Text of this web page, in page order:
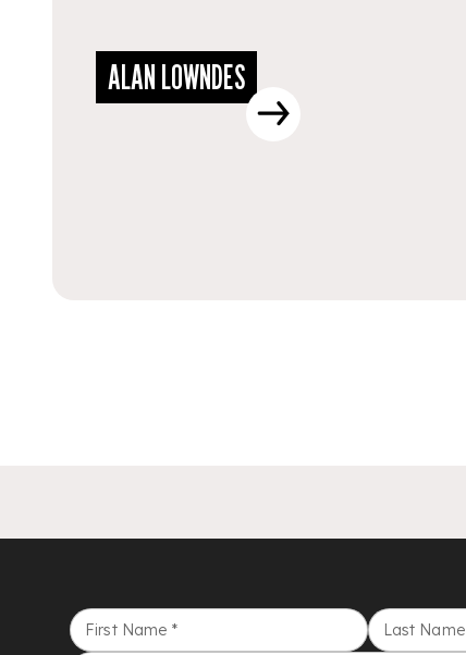
ALAN LOWNDES
First Name * Last Name